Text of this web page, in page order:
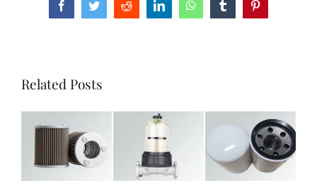
FacebookTwitterReddit LinkedInWhatsAppTumblrPinterest
Related Posts